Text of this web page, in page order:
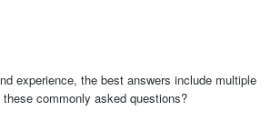
experience, the best answers include multiple
commonly asked questions?